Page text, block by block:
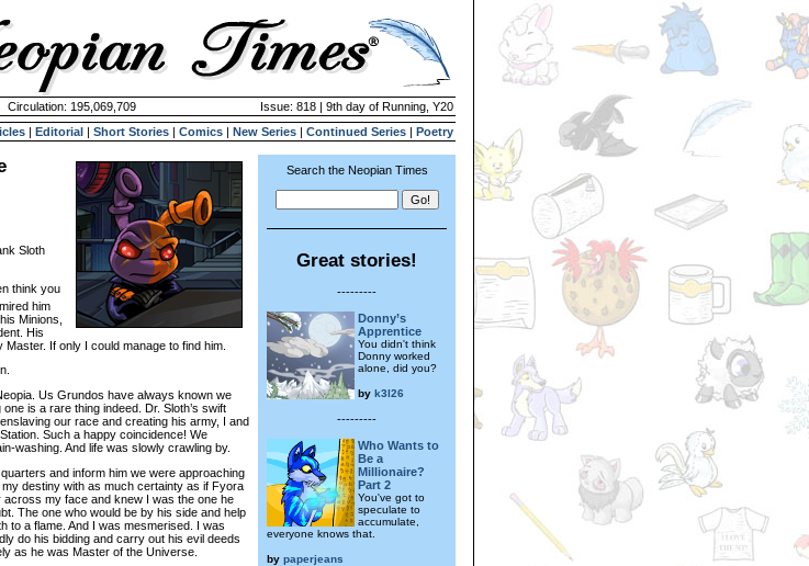
Circulation: 195,069,709
Issue: 818 | 9th day of Running, Y20
| Editorial | Short Stories | Comics | New Series | Continued Series | Poetry
Sloth
think you
him
Minions,
His
If only I could manage to find him.
Us Grundos have always known we
is a rare thing indeed. Dr. Sloth’s swift
our race and creating his army, I and
Such a happy coincidence! We
washing. And life was slowly crawling by.
and inform him we were approaching
destiny with as much certainty as if Fyora
my face and knew I was the one he
The one who would be by his side and help
to a flame. And I was mesmerised. I was
do his bidding and carry out his evil deeds
as he was Master of the Universe.
Search the Neopian Times
Great stories!
---------
Donny’s
Apprentice
You didn't think
Donny worked
alone, did you?
by k3l26
---------
Who Wants to
Be a
Millionaire?
Part 2
You've got to
speculate to
accumulate,
everyone knows that.
by paperjeans